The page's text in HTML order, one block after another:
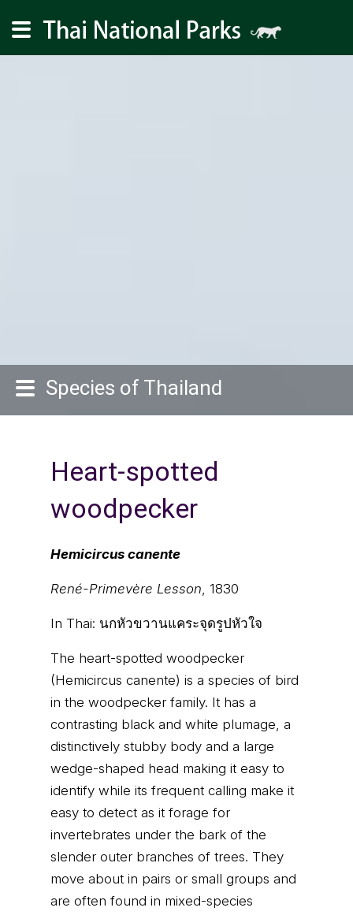
Species of Thailand
Heart-spotted
woodpecker
Hemicircus canente
René-Primevère Lesson, 1830
In Thai: นกหัวขวานแคระจุดรูปหัวใจ
The heart-spotted woodpecker
(Hemicircus canente) is a species of bird
in the woodpecker family. It has a
contrasting black and white plumage, a
distinctively stubby body and a large
wedge-shaped head making it easy to
identify while its frequent calling make it
easy to detect as it forage for
invertebrates under the bark of the
slender outer branches of trees. They
move about in pairs or small groups and
are often found in mixed-species